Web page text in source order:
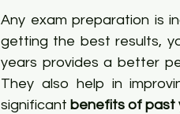
Any exam preparation is
getting the best results,
years provides a better
They also help in
significant benefits of past